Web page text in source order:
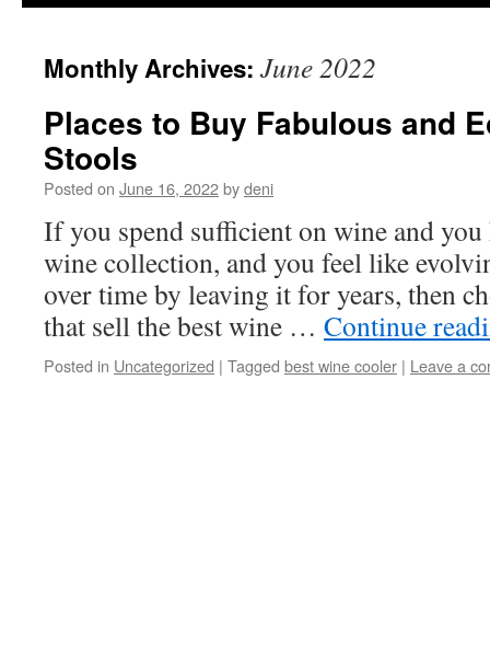
Monthly Archives: June 2022
Places to Buy Fabulous and
Stools
Posted on June 16, 2022bydeni
If you spend sufficient on wine and you
wine collection, and you feel like
over time by leaving it for years, then
that sell the best wine … Continue
Posted in Uncategorized | Tagged best wine cooler | Leave a